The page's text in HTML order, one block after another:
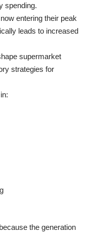
spending.
entering their peak
leads to increased
supermarket
strategies for
the generation